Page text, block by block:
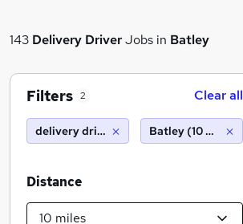
143 Delivery DriverJobs in Batley
Filters 2 Clear all
delivery driver Batley (10 miles)
Distance